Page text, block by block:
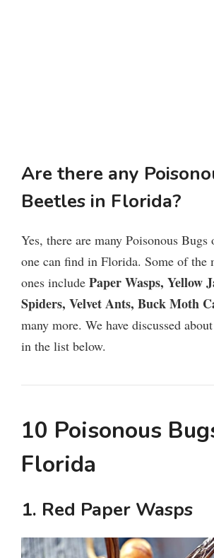
Are there any
Beetles in Florida?
Yes, there are many Poisonous Bugs
one can find in Florida. Some of the
ones include Paper Wasps, Yellow
Spiders, Velvet Ants, Buck Moth
many more. We have discussed
in the list below.
10 Poisonous
Florida
1. Red Paper Wasps